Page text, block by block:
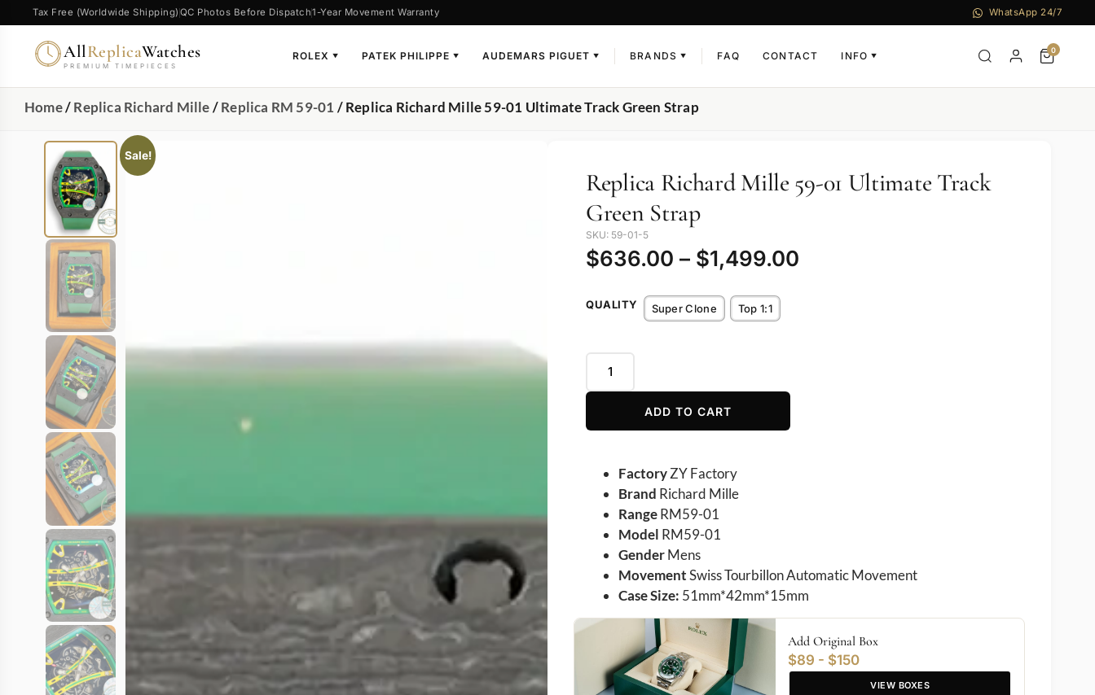
Tax Free (Worldwide Shipping) QC Photos Before Dispatch1-Year Movement Warranty WhatsApp 24/7
AllReplicaWatches
PREMIUM TIMEPIECES
ROLEX ▼ PATEK PHILIPPE ▼ AUDEMARS PIGUET ▼ BRANDS ▼ FAQ CONTACT INFO ▼
0
Home/Replica Richard Mille/Replica RM 59-01 / Replica Richard Mille 59-01 Ultimate Track Green Strap
Sale!
Replica Richard Mille 59-01 Ultimate Track
Green Strap
SKU: 59-01-5
$636.00 – $1,499.00
QUALITY Super Clone Top 1:1
ADD TO CART
FactoryZY Factory
Brand Richard Mille
RangeRM59-01
Model RM59-01
GenderMens
MovementSwiss Tourbillon Automatic Movement
Case Size: 51mm*42mm*15mm
Add Original Box
$89 - $150
VIEW BOXES